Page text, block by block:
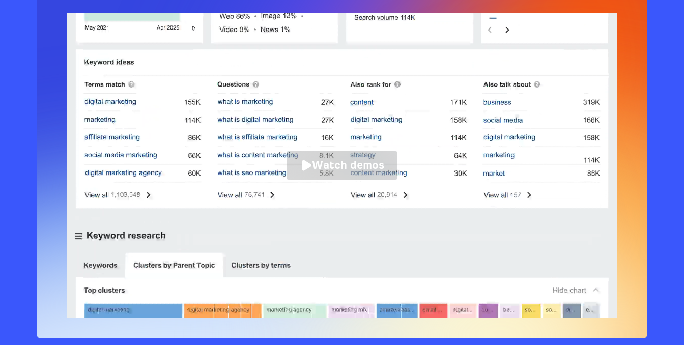
Watch demos